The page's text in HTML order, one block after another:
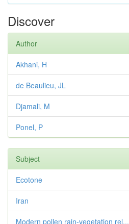
Discover
Author
Akhani, H
de Beaulieu, JL
Djamali, M
Ponel, P
Subject
Ecotone
Iran
Modern pollen rain-vegetation rel...